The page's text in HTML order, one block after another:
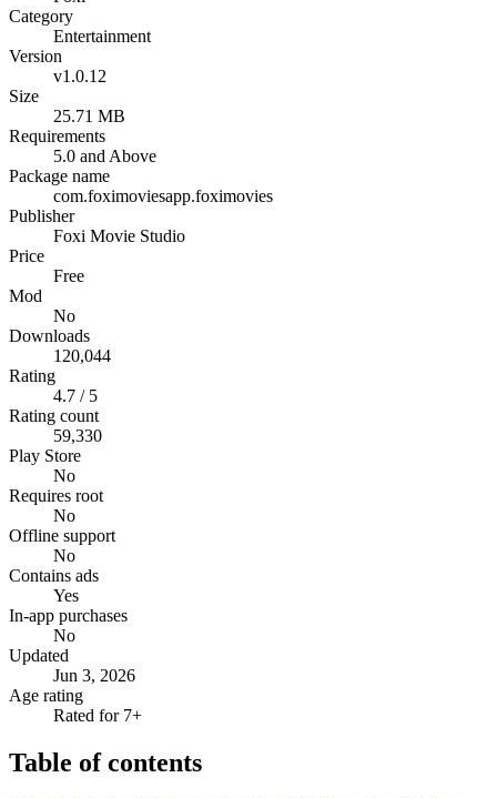
Category
Entertainment
Version
v1.0.12
Size
25.71 MB
Requirements
5.0 and Above
Package name
com.foximoviesapp.foximovies
Publisher
Foxi Movie Studio
Price
Free
Mod
No
Downloads
120,044
Rating
4.7 / 5
Rating count
59,330
Play Store
No
Requires root
No
Offline support
No
Contains ads
Yes
In-app purchases
No
Updated
Jun 3, 2026
Age rating
Rated for 7+
Table of contents